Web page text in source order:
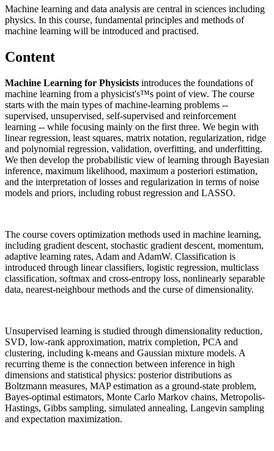
Machine learning and data analysis are central in sciences including
physics. In this course, fundamental principles and methods of
machine learning will be introduced and practised.
Content
Machine Learning for Physicists introduces the foundations of
machine learning from a physicist's™s point of view. The course
starts with the main types of machine-learning problems --
supervised, unsupervised, self-supervised and reinforcement
learning -- while focusing mainly on the first three. We begin with
linear regression, least squares, matrix notation, regularization, ridge
and polynomial regression, validation, overfitting, and underfitting.
We then develop the probabilistic view of learning through Bayesian
inference, maximum likelihood, maximum a posteriori estimation,
and the interpretation of losses and regularization in terms of noise
models and priors, including robust regression and LASSO.
The course covers optimization methods used in machine learning,
including gradient descent, stochastic gradient descent, momentum,
adaptive learning rates, Adam and AdamW. Classification is
introduced through linear classifiers, logistic regression, multiclass
classification, softmax and cross-entropy loss, nonlinearly separable
data, nearest-neighbour methods and the curse of dimensionality.
Unsupervised learning is studied through dimensionality reduction,
SVD, low-rank approximation, matrix completion, PCA and
clustering, including k-means and Gaussian mixture models. A
recurring theme is the connection between inference in high
dimensions and statistical physics: posterior distributions as
Boltzmann measures, MAP estimation as a ground-state problem,
Bayes-optimal estimators, Monte Carlo Markov chains, Metropolis-
Hastings, Gibbs sampling, simulated annealing, Langevin sampling
and expectation maximization.